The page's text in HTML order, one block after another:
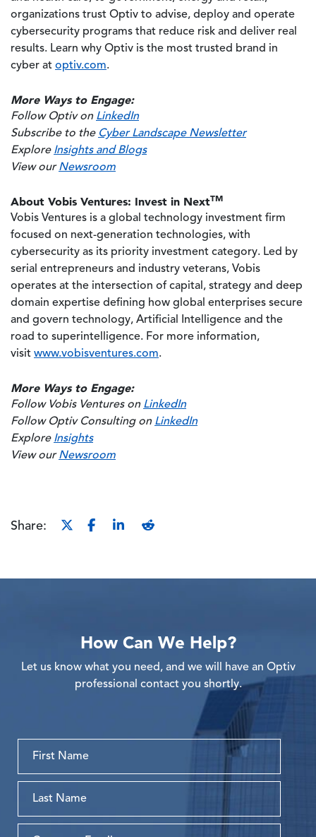
organizations trust Optiv to advise, deploy and operate
cybersecurity programs that reduce risk and deliver real
results. Learn why Optiv is the most trusted brand in
cyber at optiv.com.
More Ways to Engage:
Follow Optiv on LinkedIn
Subscribe to the Cyber Landscape Newsletter
Explore Insights and Blogs
View ourNewsroom
About Vobis Ventures: Invest in NextTM
Vobis Ventures is a global technology investment firm
focused on next-generation technologies, with
cybersecurity as its priority investment category. Led by
serial entrepreneurs and industry veterans, Vobis
operates at the intersection of capital, strategy and deep
domain expertise defining how global enterprises secure
and govern technology, Artificial Intelligence and the
road to superintelligence. For more information,
visit www.vobisventures.com.
More Ways to Engage:
Follow Vobis Ventures on LinkedIn
Follow Optiv Consulting on LinkedIn
Explore Insights
View ourNewsroom
Share:
How Can We Help?
Let us know what you need, and we will have an Optiv
professional contact you shortly.